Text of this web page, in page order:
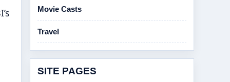
Movie Casts
Travel
SITE PAGES